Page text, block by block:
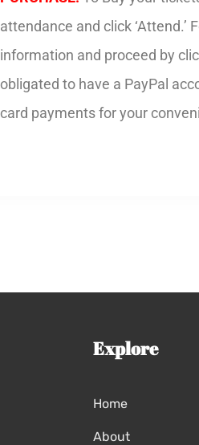
attendance and click
information and proceed by
obligated to have a PayPal
card payments for your
Explore
Home
About